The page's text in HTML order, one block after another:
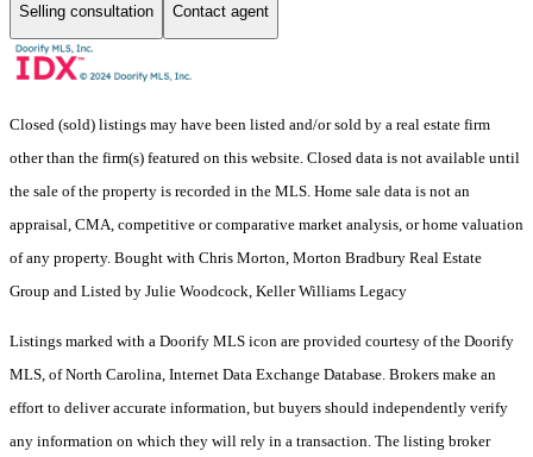
Selling consultation Contact agent
Closed (sold) listings may have been listed and/or sold by a real estate firm
other than the firm(s) featured on this website. Closed data is not available until
the sale of the property is recorded in the MLS. Home sale data is not an
appraisal, CMA, competitive or comparative market analysis, or home valuation
of any property. Bought with Chris Morton, Morton Bradbury Real Estate
Group and Listed by Julie Woodcock, Keller Williams Legacy
Listings marked with a Doorify MLS icon are provided courtesy of the Doorify
MLS, of North Carolina, Internet Data Exchange Database. Brokers make an
effort to deliver accurate information, but buyers should independently verify
any information on which they will rely in a transaction. The listing broker